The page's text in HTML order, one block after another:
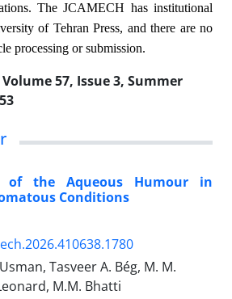
The JCAMECH has institutional
of Tehran Press, and there are no
processing or submission.
Volume 57, Issue 3, Summer
of the Aqueous Humour in
Conditions
Tasveer A. Bég, M. M.
M.M. Bhatti